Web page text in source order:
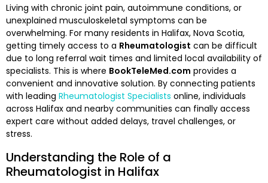
Living with chronic joint pain, autoimmune conditions, or
unexplained musculoskeletal symptoms can be
overwhelming. For many residents in Halifax, Nova Scotia,
getting timely access to a Rheumatologist can be difficult
due to long referral wait times and limited local availability of
specialists. This is where BookTeleMed.com provides a
convenient and innovative solution. By connecting patients
with leading Rheumatologist Specialists online, individuals
across Halifax and nearby communities can finally access
expert care without added delays, travel challenges, or
stress.
Understanding the Role of a
Rheumatologist in Halifax